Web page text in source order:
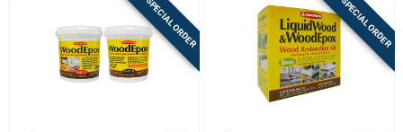
SPECIAL ORDER SPECIAL ORDER